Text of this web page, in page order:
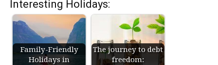
Interesting Holidays:
Family-Friendly
Holidays in
The journey to debt
freedom: